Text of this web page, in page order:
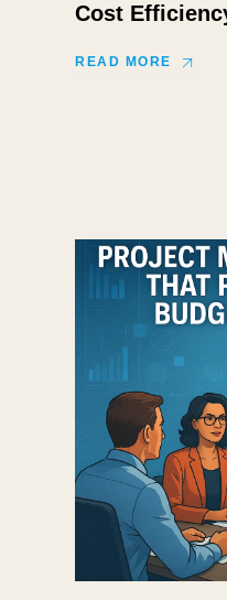
Cost
READ MORE